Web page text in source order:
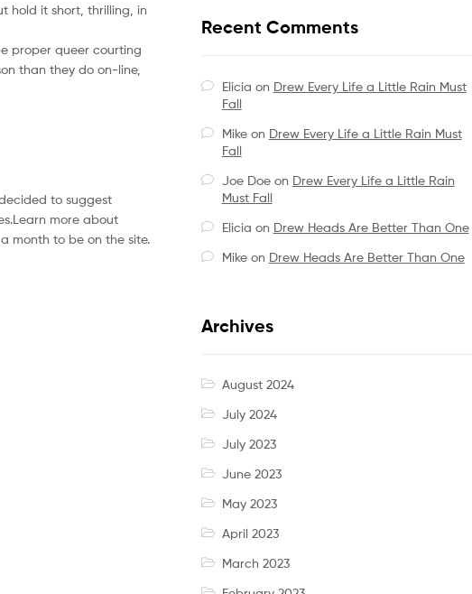
hold it short, thrilling, in
proper queer courting
than they do on-line,
to suggest
more about
month to be on the site.
Recent Comments
Elicia on Drew Every Life a Little Rain Must
Fall
Mikeon Drew Every Life a Little Rain Must
Fall
Joe Doeon Drew Every Life a Little Rain
Must Fall
Elicia on Drew Heads Are Better Than One
Mikeon Drew Heads Are Better Than One
Archives
August 2024
July 2024
July 2023
June 2023
May 2023
April 2023
March 2023